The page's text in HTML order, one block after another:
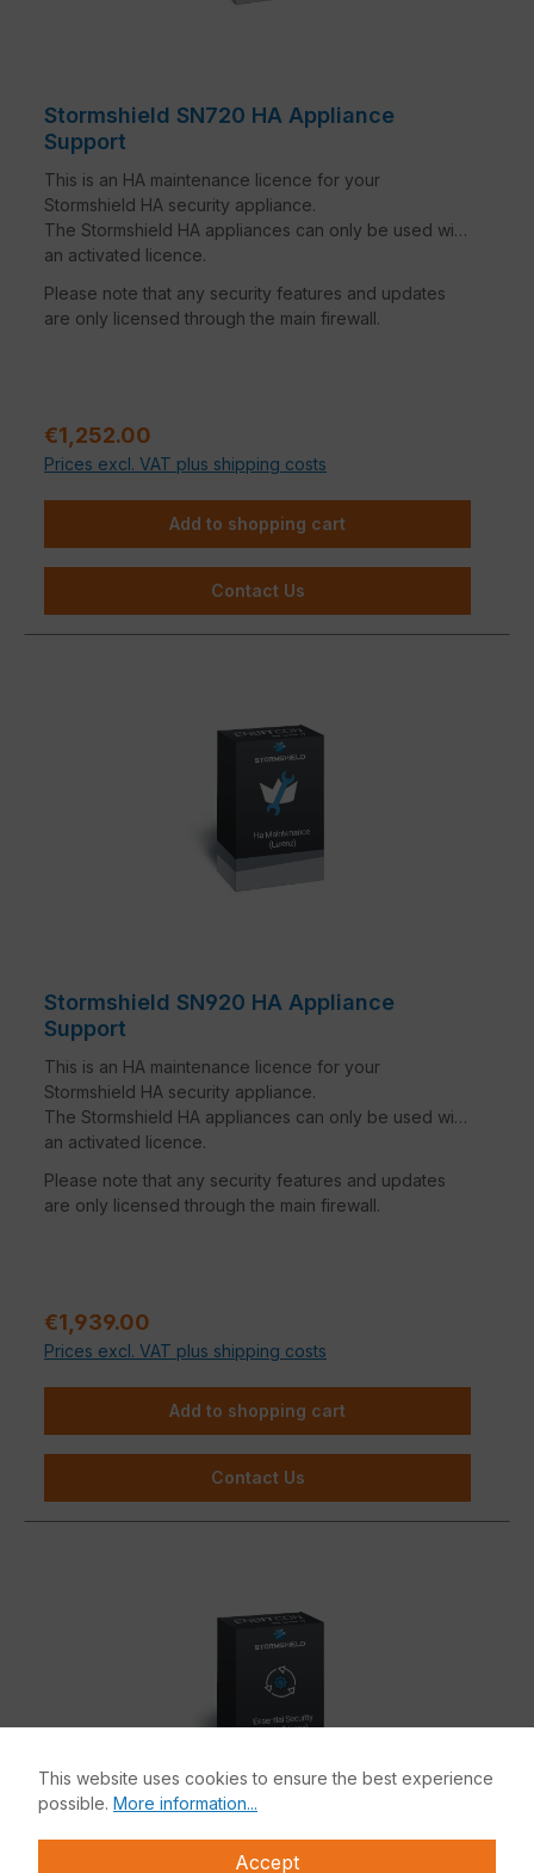
Stormshield SN720 HA Appliance
Support
This is an HA maintenance licence for your
Stormshield HA security appliance.
The Stormshield HA appliances can only be used with
an activated licence.
Please note that any security features and updates
are only licensed through the main firewall.
Regular price:
€1,252.00
Prices excl. VAT plus shipping costs
Add to shopping cart
Contact Us
Stormshield SN920 HA Appliance
Support
This is an HA maintenance licence for your
Stormshield HA security appliance.
The Stormshield HA appliances can only be used with
an activated licence.
Please note that any security features and updates
are only licensed through the main firewall.
Regular price:
€1,939.00
Prices excl. VAT plus shipping costs
Add to shopping cart
Contact Us
This website uses cookies to ensure the best experience
possible. More information...
Accept